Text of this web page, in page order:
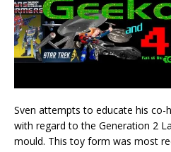
Sven attempts to educate his co-
with regard to the Generation 2
mould. This toy form was most